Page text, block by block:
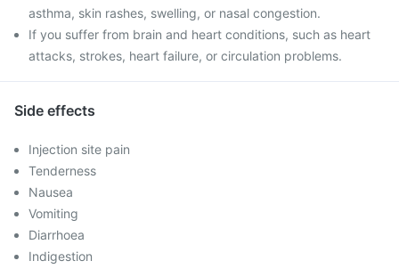
asthma, skin rashes, swelling, or nasal congestion.
If you suffer from brain and heart conditions, such as heart
attacks, strokes, heart failure, or circulation problems.
Side effects
Injection site pain
Tenderness
Nausea
Vomiting
Diarrhoea
Indigestion